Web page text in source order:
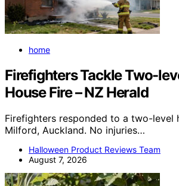
home
Firefighters Tackle Two-
House Fire – NZ Herald
Firefighters responded to a two-level
Milford, Auckland. No injuries…
Halloween Product Reviews Team
August 7, 2026